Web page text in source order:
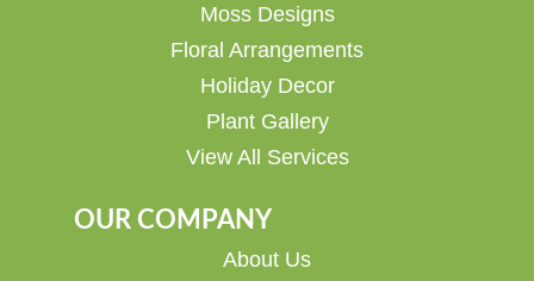
Moss Designs
Floral Arrangements
Holiday Decor
Plant Gallery
View All Services
OUR COMPANY
About Us